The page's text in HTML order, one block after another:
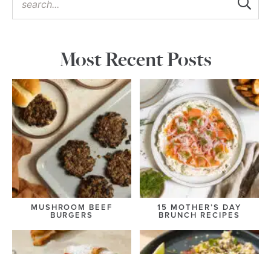
Most Recent Posts
MUSHROOM BEEF
BURGERS
15 MOTHER’S DAY
BRUNCH RECIPES